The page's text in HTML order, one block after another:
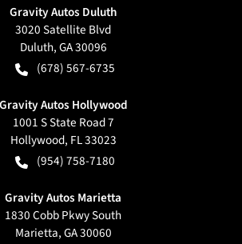
Gravity Autos Duluth
3020 Satellite Blvd
Duluth,GA30096
(678) 567-6735
Gravity Autos Hollywood
1001 S State Road 7
Hollywood, FL33023
(954) 758-7180
Gravity Autos Marietta
1830 Cobb Pkwy South
Marietta,GA30060